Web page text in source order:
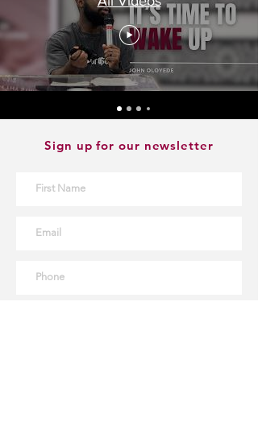
Sign up for our newsletter